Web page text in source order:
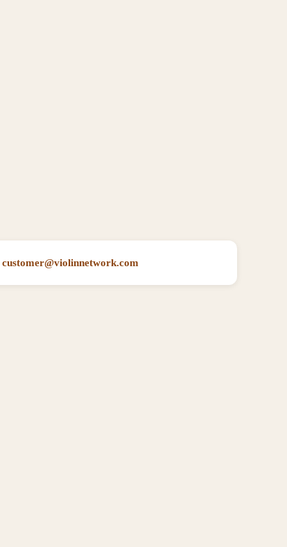
customer@violinnetwork.com